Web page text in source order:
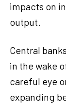
impacts on
output.
Central
in the wake
careful eye
expanding